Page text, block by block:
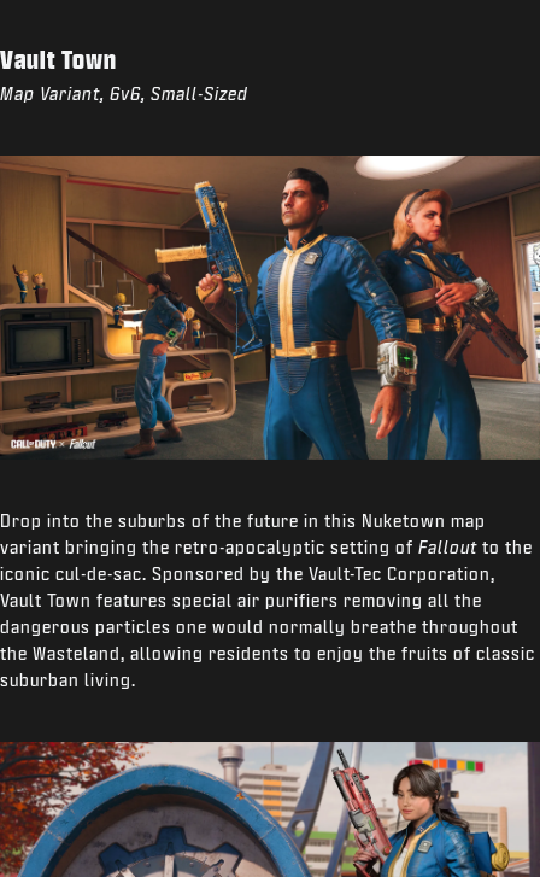
Vault Town
Map Variant, 6v6, Small-Sized
Drop into the suburbs of the future in this Nuketown map
variant bringing the retro-apocalyptic setting of Fallout to the
iconic cul-de-sac. Sponsored by the Vault-Tec Corporation,
Vault Town features special air purifiers removing all the
dangerous particles one would normally breathe throughout
the Wasteland, allowing residents to enjoy the fruits of classic
suburban living.